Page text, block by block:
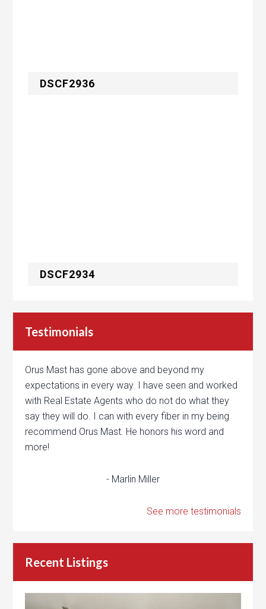
DSCF2936
DSCF2934
Testimonials
Orus Mast has gone above and beyond my
expectations in every way. I have seen and worked
with Real Estate Agents who do not do what they
say they will do. I can with every fiber in my being
recommend Orus Mast. He honors his word and
more!
- Marlin Miller
See more testimonials
Recent Listings